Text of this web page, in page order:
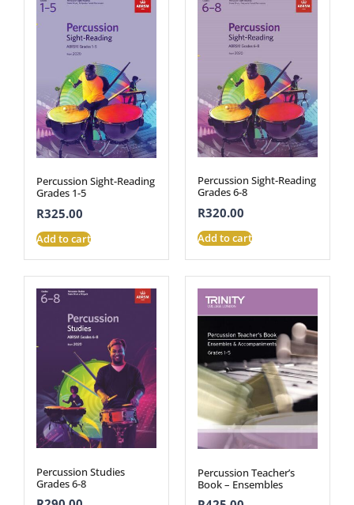
Percussion Sight-Reading
Grades 1-5
R325.00
Add to cart
Percussion Sight-Reading
Grades 6-8
R320.00
Add to cart
Percussion Studies
Grades 6-8
Percussion Teacher’s
Book – Ensembles